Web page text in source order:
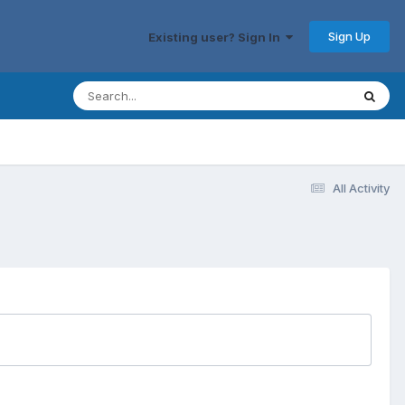
Existing user? Sign In Sign Up
All Activity